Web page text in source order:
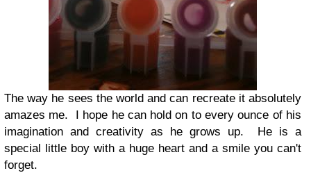
The way he sees the world and can recreate it absolutely
amazes me. I hope he can hold on to every ounce of his
imagination and creativity as he grows up. He is a
special little boy with a huge heart and a smile you can't
forget.